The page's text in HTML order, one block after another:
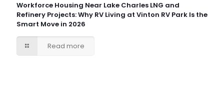
Workforce Housing Near Lake Charles LNG and
Refinery Projects: Why RV Living at Vinton RV Park Is the
Smart Move in 2026
Read more